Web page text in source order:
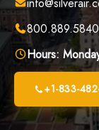
800.889.5840
Hours:
+1-833-